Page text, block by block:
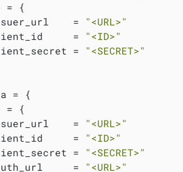
= {
=
"<URL>"
=
"<ID>"
=
"<SECRET>"
= {
= {
=
"<URL>"
=
"<ID>"
=
"<SECRET>"
=
"<URL>"